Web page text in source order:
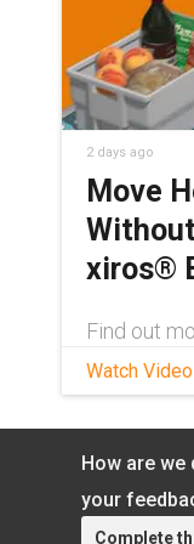
2 days ago
Move
xiros®
Find out
xiros®
yet
xiros® ball
Watch Video
How are we
your
Complete